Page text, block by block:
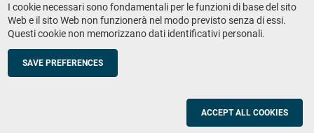
I cookie necessari sono fondamentali per le funzioni di base del sito
Web e il sito Web non funzionerà nel modo previsto senza di essi.
Questi cookie non memorizzano dati identificativi personali.
SAVE PREFERENCES
ACCEPT ALL COOKIES
Footer
secondary
AMMINISTRAZIONE TRASPARENTE
© Scuola Normale Superiore 2023